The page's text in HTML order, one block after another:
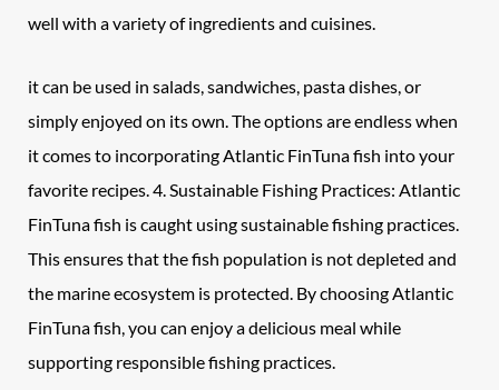
well with a variety of ingredients and cuisines.
it can be used in salads, sandwiches, pasta dishes, or
simply enjoyed on its own. The options are endless when
it comes to incorporating Atlantic FinTuna fish into your
favorite recipes. 4. Sustainable Fishing Practices: Atlantic
FinTuna fish is caught using sustainable fishing practices.
This ensures that the fish population is not depleted and
the marine ecosystem is protected. By choosing Atlantic
FinTuna fish, you can enjoy a delicious meal while
supporting responsible fishing practices.